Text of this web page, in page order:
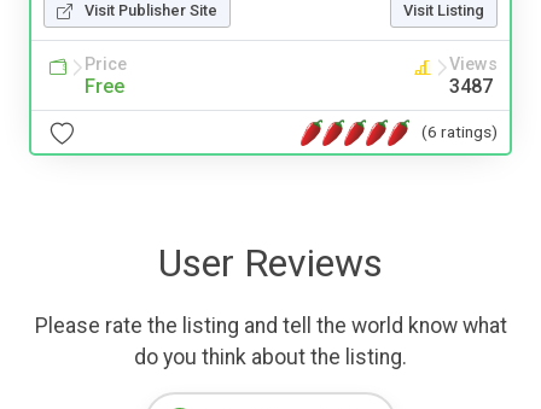
Visit Publisher Site Visit Listing
Price
Free
Views
3487
(6 ratings)
User Reviews
Please rate the listing and tell the world know what
do you think about the listing.